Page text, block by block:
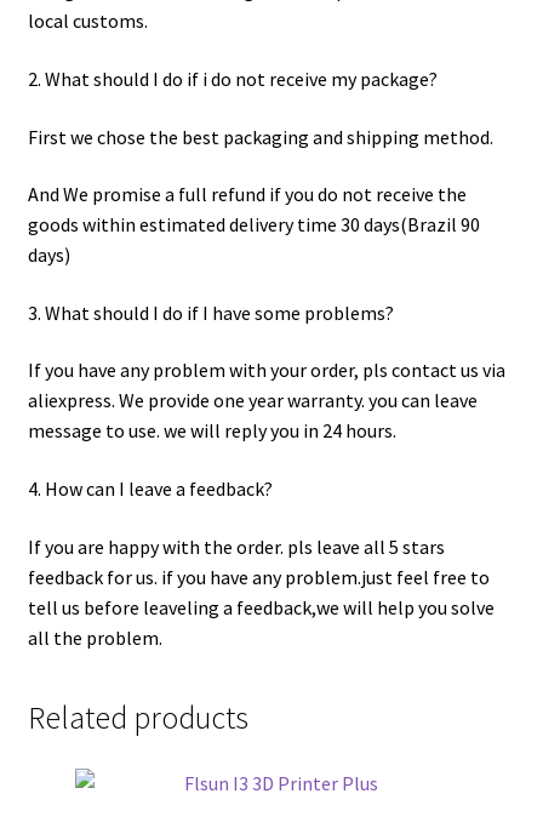
local customs.
2. What should I do if i do not receive my package?
First we chose the best packaging and shipping method.
And We promise a full refund if you do not receive the
goods within estimated delivery time 30 days(Brazil 90
days)
3. What should I do if I have some problems?
If you have any problem with your order, pls contact us via
aliexpress. We provide one year warranty. you can leave
message to use. we will reply you in 24 hours.
4. How can I leave a feedback?
If you are happy with the order. pls leave all 5 stars
feedback for us. if you have any problem.just feel free to
tell us before leaveling a feedback,we will help you solve
all the problem.
Related products